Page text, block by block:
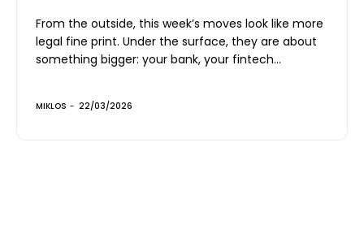
From the outside, this week’s moves look like more
legal fine print. Under the surface, they are about
something bigger: your bank, your fintech...
MIKLOS - 22/03/2026